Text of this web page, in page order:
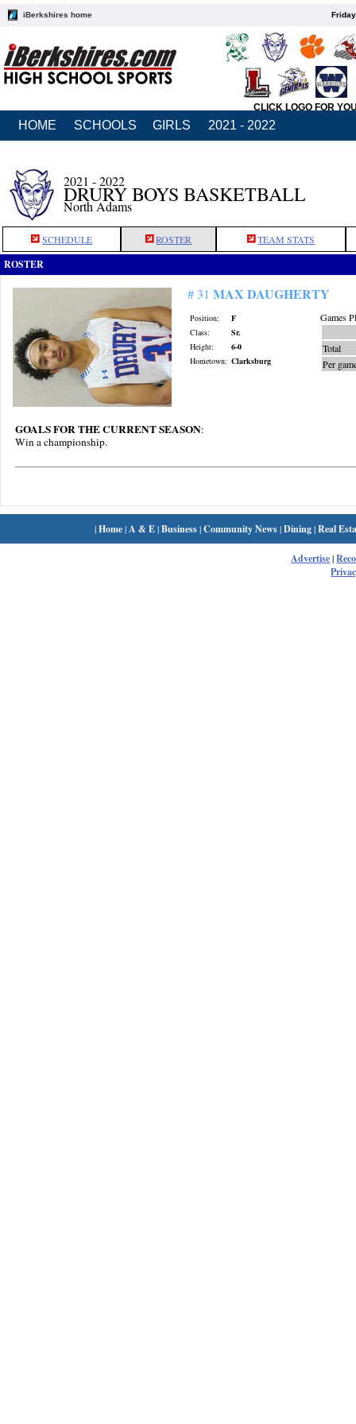
iBerkshires home
CLICK LOGO FOR
HOME SCHOOLS GIRLS 2021 - 2022
2021 - 2022
DRURY BOYS BASKETBALL
North Adams
SCHEDULE ROSTER TEAM STATS
ROSTER
# 31 MAX DAUGHERTY
Position:
F
Class:
Sr.
Height:
6-0
Hometown: Clarksburg
Games
Total
Per
GOALS FOR THE CURRENT SEASON:
Win a championship.
|Home| A & E|Business|Community News|Dining|Real
Advertise|